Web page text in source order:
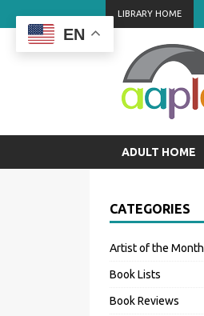
LIBRARY HOME
ADULT HOME
CATEGORIES
Artist of the Month
Book Lists
Book Reviews
EN